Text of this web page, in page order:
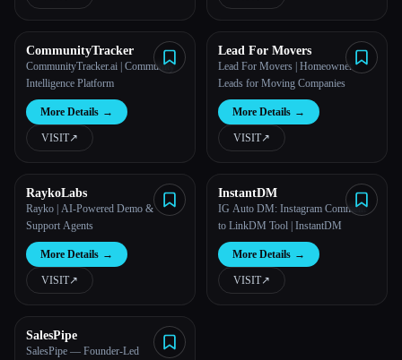
CommunityTracker
CommunityTracker.ai | Community
Intelligence Platform
More Details →
VISIT↗︎
Lead For Movers
Lead For Movers | Homeowner
Leads for Moving Companies
More Details →
VISIT↗︎
RaykoLabs
Rayko | AI-Powered Demo &
Support Agents
More Details →
VISIT↗︎
InstantDM
IG Auto DM: Instagram Comment
to LinkDM Tool | InstantDM
More Details →
VISIT↗︎
SalesPipe
SalesPipe — Founder-Led